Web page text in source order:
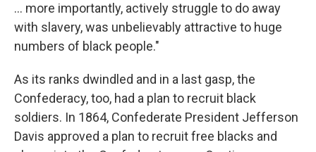
... more importantly, actively struggle to do away
with slavery, was unbelievably attractive to huge
numbers of black people."
As its ranks dwindled and in a last gasp, the
Confederacy, too, had a plan to recruit black
soldiers. In 1864, Confederate President Jefferson
Davis approved a plan to recruit free blacks and